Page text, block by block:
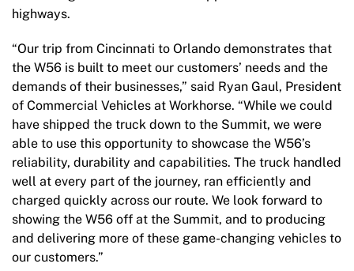
highways.
“Our trip from Cincinnati to Orlando demonstrates that
the W56 is built to meet our customers’ needs and the
demands of their businesses,” said Ryan Gaul, President
of Commercial Vehicles at Workhorse. “While we could
have shipped the truck down to the Summit, we were
able to use this opportunity to showcase the W56’s
reliability, durability and capabilities. The truck handled
well at every part of the journey, ran efficiently and
charged quickly across our route. We look forward to
showing the W56 off at the Summit, and to producing
and delivering more of these game-changing vehicles to
our customers.”